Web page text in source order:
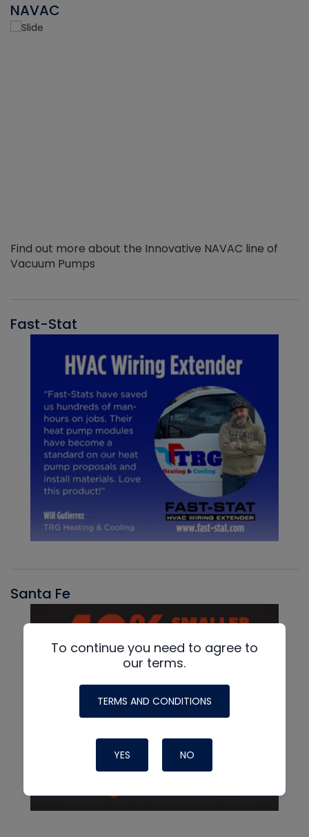
NAVAC
Find out more about the Innovative NAVAC line of
Vacuum Pumps
Fast-Stat
Santa Fe
To continue you need to agree to
our terms.
TERMS AND CONDITIONS
YES NO